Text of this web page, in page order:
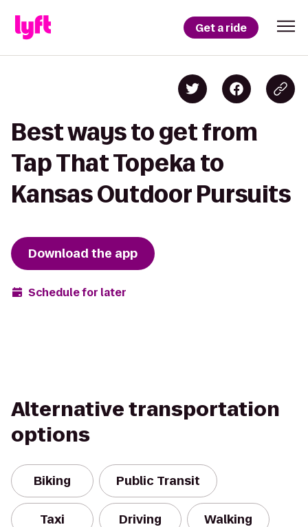
Get a ride
Best ways to get from
Tap That Topeka to
Kansas Outdoor Pursuits
Download the app
Schedule for later
Alternative transportation
options
Biking Public Transit
Taxi Driving Walking